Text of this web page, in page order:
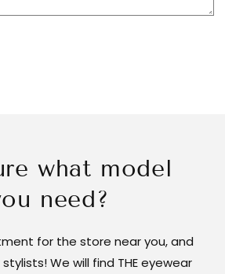
what model
need?
for the store near you, and
We will find THE eyewear